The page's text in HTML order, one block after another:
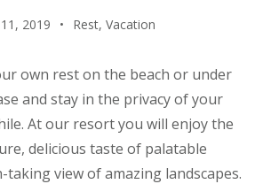
2019 Rest, Vacation
own rest on the beach or under
and stay in the privacy of your
At our resort you will enjoy the
delicious taste of palatable
taking view of amazing landscapes.